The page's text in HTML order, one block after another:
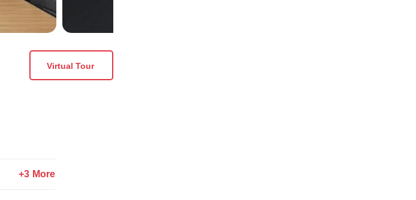
Virtual Tour
+3 More